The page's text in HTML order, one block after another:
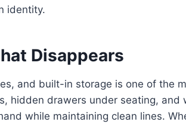
identity.
Disappears
and built-in storage is one of the
hidden drawers under seating, and
while maintaining clean lines.